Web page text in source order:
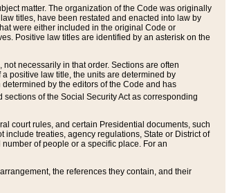
matter. The organization of the Code was originally
titles, have been restated and enacted into law by
were either included in the original Code or
Positive law titles are identified by an asterisk on the
necessarily in that order. Sections are often
positive law title, the units are determined by
by the editors of the Code and has
of the Social Security Act as corresponding
court rules, and certain Presidential documents, such
treaties, agency regulations, State or District of
of people or a specific place. For an
the references they contain, and their